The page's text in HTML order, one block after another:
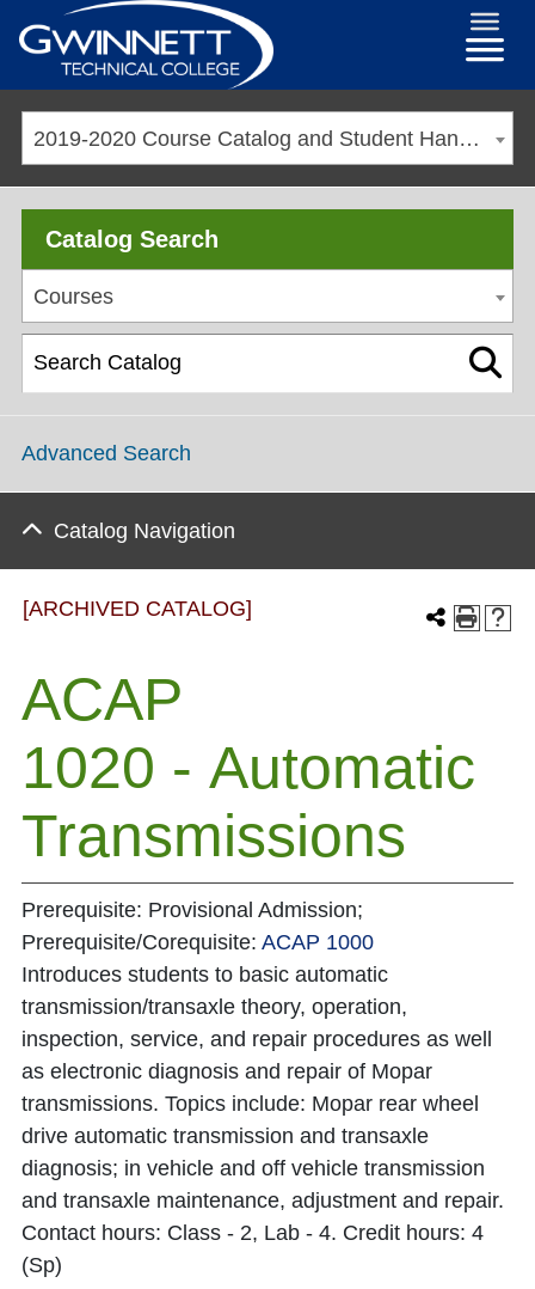
2019-2020 Course Catalog and Student Handbook [ARCHIVED CATALOG]
Catalog Search
Courses
Advanced Search
Catalog Navigation
[ARCHIVED CATALOG]
ACAP
1020 - Automatic
Transmissions
Prerequisite: Provisional Admission;
Prerequisite/Corequisite: ACAP 1000
Introduces students to basic automatic
transmission/transaxle theory, operation,
inspection, service, and repair procedures as well
as electronic diagnosis and repair of Mopar
transmissions. Topics include: Mopar rear wheel
drive automatic transmission and transaxle
diagnosis; in vehicle and off vehicle transmission
and transaxle maintenance, adjustment and repair.
Contact hours: Class - 2, Lab - 4. Credit hours: 4
(Sp)